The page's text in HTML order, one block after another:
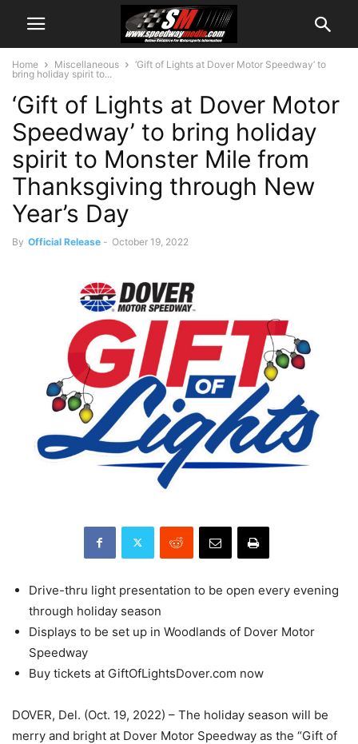
Home Miscellaneous
‘Gift of Lights at Dover Motor Speedway’ to
bring holiday spirit to...
‘Gift of Lights at Dover Motor
Speedway’ to bring holiday
spirit to Monster Mile from
Thanksgiving through New
Year’s Day
By Official Release - October 19, 2022
Drive-thru light presentation to be open every evening
through holiday season
Displays to be set up in Woodlands of Dover Motor
Speedway
Buy tickets at GiftOfLightsDover.com now
DOVER, Del. (Oct. 19, 2022) – The holiday season will be
merry and bright at Dover Motor Speedway as the “Gift of